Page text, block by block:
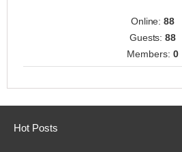
Online:88
Guests:88
Members: 0
Hot Posts